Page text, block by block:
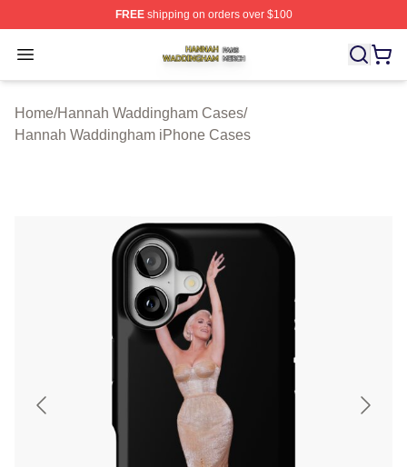
FREEshipping on orders over $100
Open menu
Hannah Waddingham Shop ⚡️ Officially Licensed
Home/Hannah Waddingham Cases/
Hannah Waddingham iPhone Cases